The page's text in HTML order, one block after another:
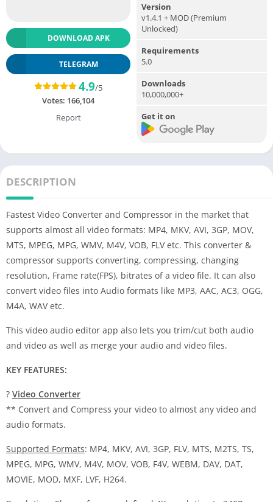
DOWNLOAD APK
TELEGRAM
4.9/5
Votes: 166,104
Report
Version
v1.4.1 + MOD (Premium
Unlocked)
Requirements
5.0
Downloads
10,000,000+
Get it on
DESCRIPTION
Fastest Video Converter and Compressor in the market that
supports almost all video formats: MP4, MKV, AVI, 3GP, MOV,
MTS, MPEG, MPG, WMV, M4V, VOB, FLV etc. This converter &
compressor supports converting, compressing, changing
resolution, Frame rate(FPS), bitrates of a video file. It can also
convert video files into Audio formats like MP3, AAC, AC3, OGG,
M4A, WAV etc.
This video audio editor app also lets you trim/cut both audio
and video as well as merge your audio and video files.
KEY FEATURES:
? Video Converter
** Convert and Compress your video to almost any video and
audio formats.
Supported Formats: MP4, MKV, AVI, 3GP, FLV, MTS, M2TS, TS,
MPEG, MPG, WMV, M4V, MOV, VOB, F4V, WEBM, DAV, DAT,
MOVIE, MOD, MXF, LVF, H264.